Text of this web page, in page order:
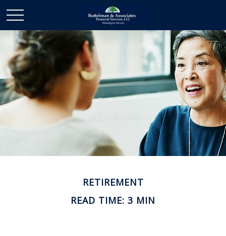
RETIREMENT
READ TIME: 3 MIN